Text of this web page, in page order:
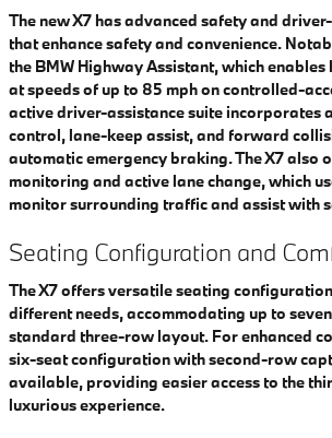
The new X7 has advanced safety and
that enhance safety and convenience.
the BMW Highway Assistant, which
at speeds of up to 85 mph on controlled-
active driver-assistance suite incorporates
control, lane-keep assist, and forward
automatic emergency braking. The X7 also
monitoring and active lane change, which
monitor surrounding traffic and assist with
Seating Configuration and
The X7 offers versatile seating
different needs, accommodating up to
standard three-row layout. For enhanced
six-seat configuration with second-row
available, providing easier access to the
luxurious experience.